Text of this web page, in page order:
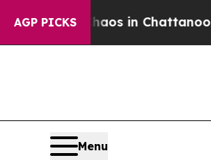
AGP PICKS
Chaos in Chattanooga.
Menu